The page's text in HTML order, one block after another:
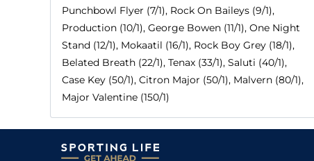
Punchbowl Flyer (7/1), Rock On Baileys (9/1),
Production (10/1), George Bowen (11/1), One Night
Stand (12/1), Mokaatil (16/1), Rock Boy Grey (18/1),
Belated Breath (22/1), Tenax (33/1), Saluti (40/1),
Case Key (50/1), Citron Major (50/1), Malvern (80/1),
Major Valentine (150/1)